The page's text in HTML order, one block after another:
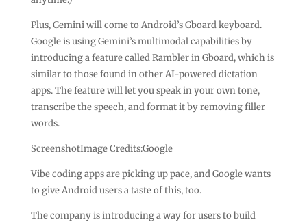
Plus, Gemini will come to Android’s Gboard keyboard.
Google is using Gemini’s multimodal capabilities by
introducing a feature called Rambler in Gboard, which is
similar to those found in other AI-powered dictation
apps. The feature will let you speak in your own tone,
transcribe the speech, and format it by removing filler
words.
ScreenshotImage Credits:Google
Vibe coding apps are picking up pace, and Google wants
to give Android users a taste of this, too.
The company is introducing a way for users to build